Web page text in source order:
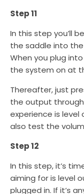
Step 11
In this step you’ll
the saddle into
When you plug
the system on at
Thereafter, just
the output
experience is
also test the
Step 12
In this step, it’s
aiming for is level
plugged in. If it’s